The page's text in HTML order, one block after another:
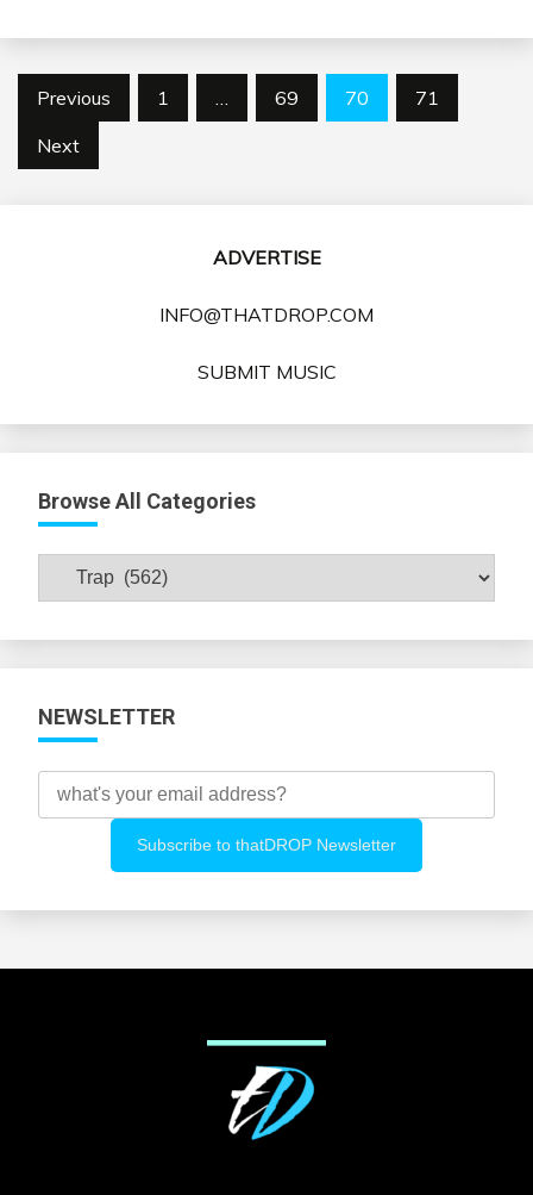
Posts
pagination
Previous 1 … 69 70
71
Next
ADVERTISE
INFO@THATDROP.COM
SUBMIT MUSIC
Browse All Categories
Browse
All
NEWSLETTER